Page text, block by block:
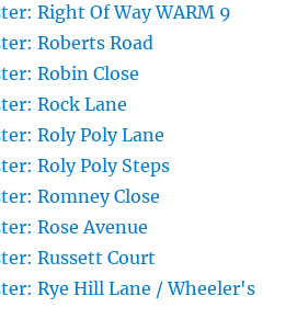
Right Of Way WARM 9
Roberts Road
Robin Close
Rock Lane
Roly Poly Lane
Roly Poly Steps
Romney Close
Rose Avenue
Russett Court
Rye Hill Lane / Wheeler's